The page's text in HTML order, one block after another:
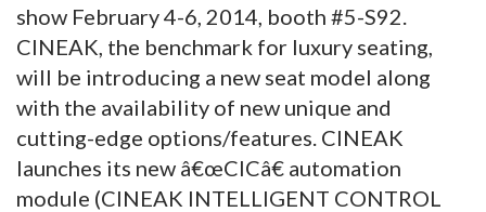
show February 4-6, 2014, booth #5-S92.
CINEAK, the benchmark for luxury seating,
will be introducing a new seat model along
with the availability of new unique and
cutting-edge options/features. CINEAK
launches its new â€œCICâ€ automation
module (CINEAK INTELLIGENT CONTROL